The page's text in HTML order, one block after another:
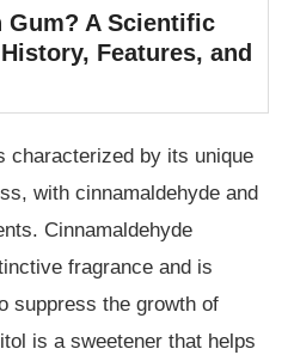
Gum? A Scientific
Features, and
characterized by its unique
with cinnamaldehyde and
Cinnamaldehyde
fragrance and is
suppress the growth of
is a sweetener that helps